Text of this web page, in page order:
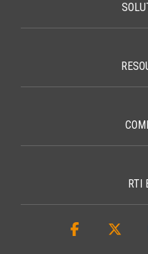
RTI
Facebook